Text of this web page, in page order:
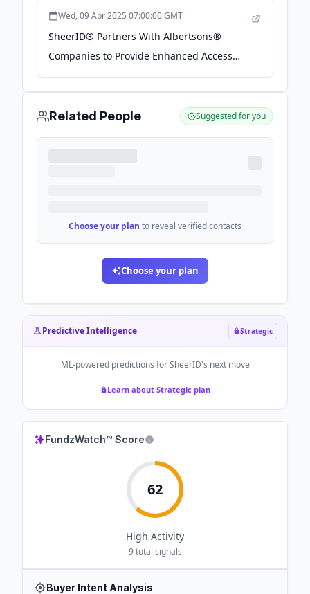
Wed, 09 Apr 2025 07:00:00 GMT
SheerID® Partners With Albertsons®
Companies to Provide Enhanced Access
and Benefits to SNAP Recipients -
GlobeNewswire
Related People Suggested for you
Choose your plan to reveal verified contacts
Choose your plan
Predictive Intelligence Strategic
ML-powered predictions forSheerID's next move
Learn about Strategic plan
FundzWatch™ Score
62
High Activity
9total signals
Buyer Intent Analysis